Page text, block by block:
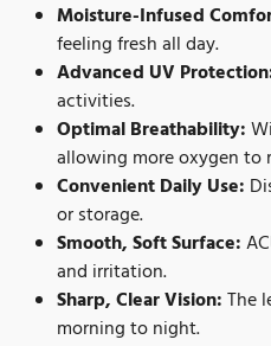
Moisture-Infused
feeling fresh all day.
Advanced UV
activities.
Optimal Breathability:
allowing more oxygen to
Convenient Daily Use:
or storage.
Smooth, Soft Surface:
and irritation.
Sharp, Clear Vision:The
morning to night.